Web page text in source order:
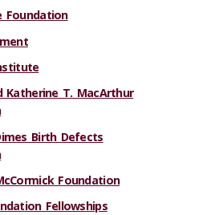
Foundation
Katherine T. MacArthur
Birth Defects
Foundation
Fellowships